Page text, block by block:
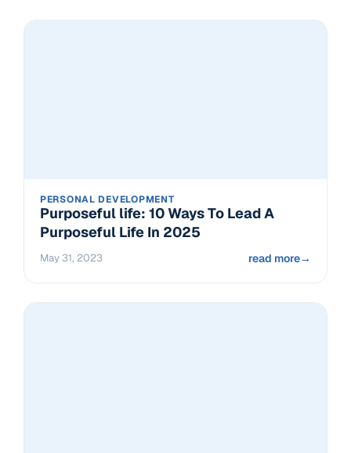
PERSONAL DEVELOPMENT
Purposeful life: 10 Ways To Lead A
Purposeful Life In 2025
May 31, 2023 read more→